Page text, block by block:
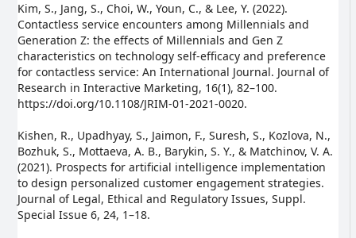
Kim, S., Jang, S., Choi, W., Youn, C., & Lee, Y. (2022).
Contactless service encounters among Millennials and
Generation Z: the effects of Millennials and Gen Z
characteristics on technology self-efficacy and preference
for contactless service: An International Journal. Journal of
Research in Interactive Marketing, 16(1), 82–100.
https://doi.org/10.1108/JRIM-01-2021-0020.
Kishen, R., Upadhyay, S., Jaimon, F., Suresh, S., Kozlova, N.,
Bozhuk, S., Mottaeva, A. B., Barykin, S. Y., & Matchinov, V. A.
(2021). Prospects for artificial intelligence implementation
to design personalized customer engagement strategies.
Journal of Legal, Ethical and Regulatory Issues, Suppl.
Special Issue 6, 24, 1–18.